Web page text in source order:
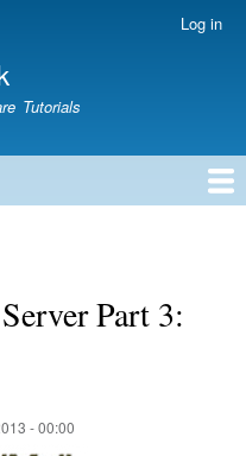
Log in
Tutorials
Part 3:
- 00:00